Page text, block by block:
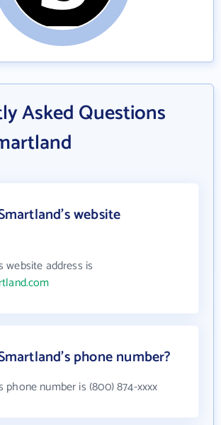
Asked Questions
website
website address is
phone number?
phone number is (800) 874-xxxx